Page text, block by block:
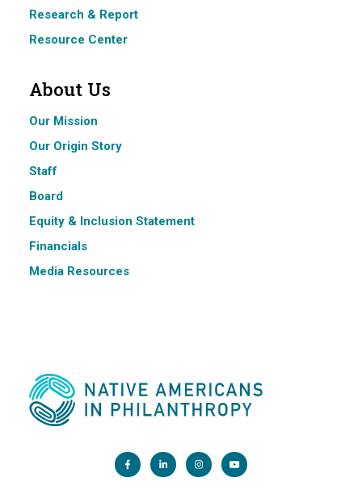
Research & Report
Resource Center
About Us
Our Mission
Our Origin Story
Staff
Board
Equity & Inclusion Statement
Financials
Media Resources